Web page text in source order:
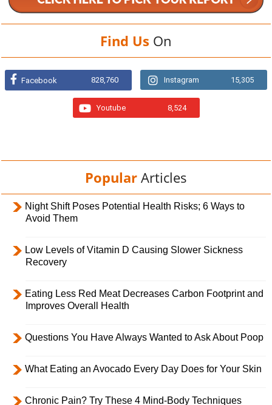
Find Us On
Facebook 828,760 Instagram 15,305
Youtube 8,524
Popular Articles
Night Shift Poses Potential Health Risks; 6 Ways to
Avoid Them
Low Levels of Vitamin D Causing Slower Sickness
Recovery
Eating Less Red Meat Decreases Carbon Footprint and
Improves Overall Health
Questions You Have Always Wanted to Ask About Poop
What Eating an Avocado Every Day Does for Your Skin
Chronic Pain? Try These 4 Mind-Body Techniques